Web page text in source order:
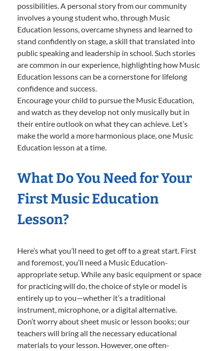
possibilities. A personal story from our community
involves a young student who, through Music
Education lessons, overcame shyness and learned to
stand confidently on stage, a skill that translated into
public speaking and leadership in school. Such stories
are common in our experience, highlighting how Music
Education lessons can be a cornerstone for lifelong
confidence and success.
Encourage your child to pursue the Music Education,
and watch as they develop not only musically but in
their entire outlook on what they can achieve. Let’s
make the world a more harmonious place, one Music
Education lesson at a time.
What Do You Need for Your
First Music Education
Lesson?
Here’s what you’ll need to get off to a great start. First
and foremost, you’ll need a Music Education-
appropriate setup. While any basic equipment or space
for practicing will do, the choice of style or model is
entirely up to you—whether it’s a traditional
instrument, microphone, or a digital alternative.
Don’t worry about sheet music or lesson books; our
teachers will bring all the necessary educational
materials to your lesson. However, one often-